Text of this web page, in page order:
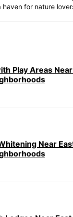
for nature
Play Areas
Near